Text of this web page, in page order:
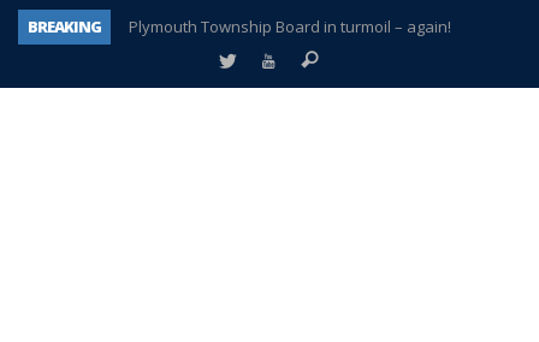
BREAKING
Plymouth Township Board in turmoil – again!
A tale of one city split apart – Historic Northville